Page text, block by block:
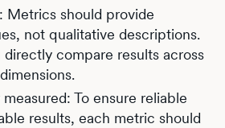
Metrics should provide
not qualitative descriptions.
directly compare results across
To ensure reliable
results, each metric should